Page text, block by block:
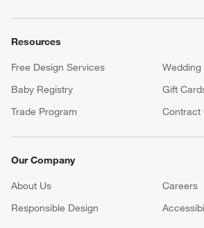
Resources
Free Design Services
Baby Registry
Gift
Trade Program
Contract
Our Company
About Us Careers
Responsible Design